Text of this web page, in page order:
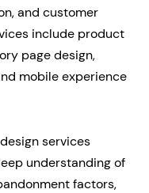
and customer
include product
page design,
mobile experience
services
understanding of
factors,